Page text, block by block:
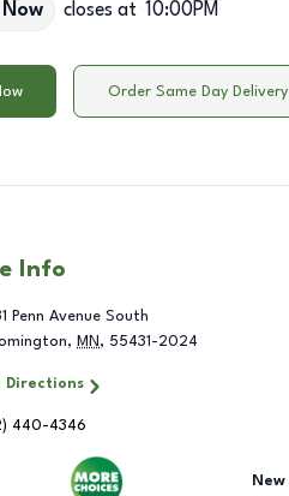
closes at 10:00PM
Order Same Day Delivery
Info
Penn Avenue South
, MN , 55431-2024
Directions
440-4346
New